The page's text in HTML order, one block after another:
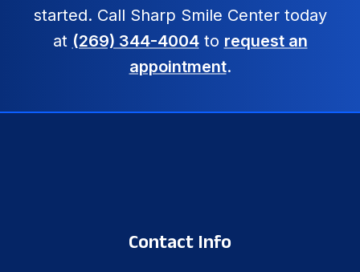
started. Call Sharp Smile Center today
at (269) 344-4004to request an
appointment.
Contact Info